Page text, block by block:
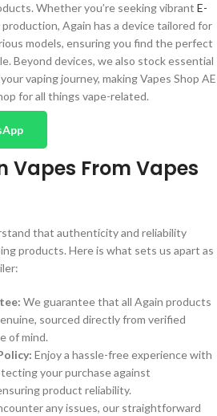
Whether you’re seeking vibrant E-
Again has a device tailored for
models, ensuring you find the perfect
Beyond devices, we also stock essential
vaping journey, making Vapes Shop AE
for all things vape-related.
Vapes From Vapes
that authenticity and reliability
products. Here is what sets us apart as
We guarantee that all Again products
sourced directly from verified
of mind.
Enjoy a hassle-free experience with
your purchase against
product reliability.
any issues, our straightforward